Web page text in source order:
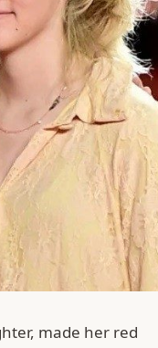
made her red